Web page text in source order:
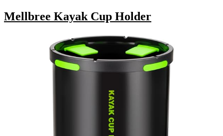
Mellbree Kayak Cup Holder